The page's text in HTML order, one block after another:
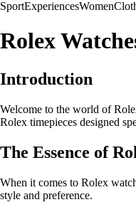
SportExperiencesWomen
Rolex
Introduction
Welcome to the world of
Rolex timepieces designed
The Essence of
When it comes to Rolex
style and preference.